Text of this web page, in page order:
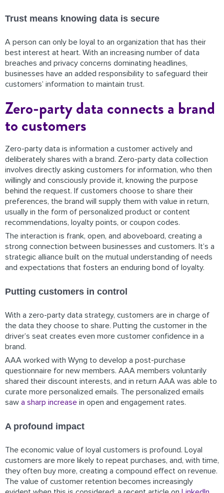
Trust means knowing data is secure
A person can only be loyal to an organization that has their
best interest at heart. With an increasing number of data
breaches and privacy concerns dominating headlines,
businesses have an added responsibility to safeguard their
customers’ information to maintain trust.
Zero-party data connects a brand
to customers
Zero-party data is information a customer actively and
deliberately shares with a brand. Zero-party data collection
involves directly asking customers for information, who then
willingly and consciously provide it, knowing the purpose
behind the request. If customers choose to share their
preferences, the brand will supply them with value in return,
usually in the form of personalized product or content
recommendations, loyalty points, or coupon codes.
The interaction is frank, open, and aboveboard, creating a
strong connection between businesses and customers. It’s a
strategic alliance built on the mutual understanding of needs
and expectations that fosters an enduring bond of loyalty.
Putting customers in control
With a zero-party data strategy, customers are in charge of
the data they choose to share. Putting the customer in the
driver’s seat creates even more customer confidence in a
brand.
AAA worked with Wyng to develop a post-purchase
questionnaire for new members. AAA members voluntarily
shared their discount interests, and in return AAA was able to
curate more personalized emails. The personalized emails
saw a sharp increase in open and engagement rates.
A profound impact
The economic value of loyal customers is profound. Loyal
customers are more likely to repeat purchases, and, with time,
they often buy more, creating a compound effect on revenue.
The value of customer retention becomes increasingly